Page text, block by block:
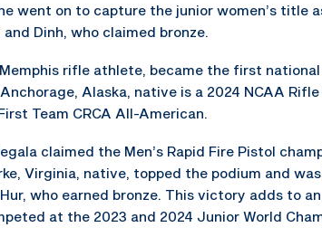
went on to capture the junior women’s title
Dinh, who claimed bronze.
rifle athlete, became the first national
Alaska, native is a 2024 NCAA
Team CRCA All-American.
claimed the Men’s Rapid Fire Pistol
Virginia, native, topped the podium and
who earned bronze. This victory adds to
at the 2023 and 2024 Junior World